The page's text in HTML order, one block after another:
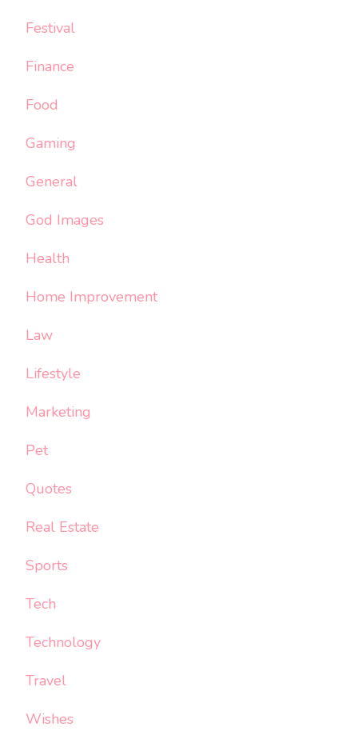
Festival
Finance
Food
Gaming
General
God Images
Health
Home Improvement
Law
Lifestyle
Marketing
Pet
Quotes
Real Estate
Sports
Tech
Technology
Travel
Wishes